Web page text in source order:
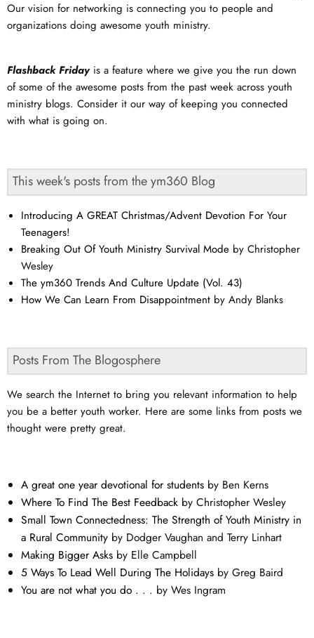
Our vision for networking is connecting you to people and
organizations doing awesome youth ministry.
Flashback Friday is a feature where we give you the run down
of some of the awesome posts from the past week across youth
ministry blogs. Consider it our way of keeping you connected
with what is going on.
This week's posts from the ym360 Blog
Introducing A GREAT Christmas/Advent Devotion For Your
Teenagers!
Breaking Out Of Youth Ministry Survival Mode by Christopher
Wesley
The ym360 Trends And Culture Update (Vol. 43)
How We Can Learn From Disappointment by Andy Blanks
Posts From The Blogosphere
We search the Internet to bring you relevant information to help
you be a better youth worker. Here are some links from posts we
thought were pretty great.
A great one year devotional for students by Ben Kerns
Where To Find The Best Feedback by Christopher Wesley
Small Town Connectedness: The Strength of Youth Ministry in
a Rural Community by Dodger Vaughan and Terry Linhart
Making Bigger Asks by Elle Campbell
5 Ways To Lead Well During The Holidays by Greg Baird
You are not what you do . . . by Wes Ingram